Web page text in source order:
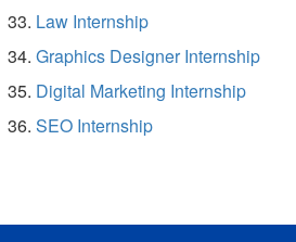
Law Internship
Graphics Designer Internship
Digital Marketing Internship
SEO Internship